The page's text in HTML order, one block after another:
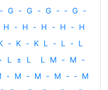
- G - G - G - ‐ G -
H - H - H - H - H
- K - K L - L - L
L ± L L M - M -
- M - M - M - ‐ M